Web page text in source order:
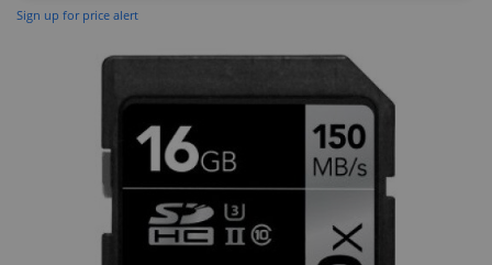
Sign up for price alertSTAY AHEAD OF EVERYONE ELSE!
the first one to know about fantastic ongoing
Tejar.pk
SUBSCRIBE